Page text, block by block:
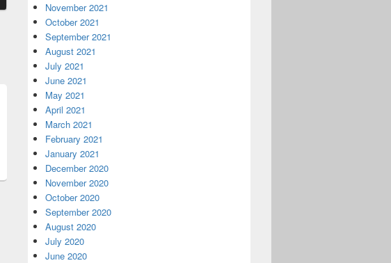
November 2021
October 2021
September 2021
August 2021
July 2021
June 2021
May 2021
April 2021
March 2021
February 2021
January 2021
December 2020
November 2020
October 2020
September 2020
August 2020
July 2020
June 2020